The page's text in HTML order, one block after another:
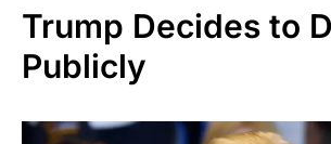
Trump Decides to
Publicly